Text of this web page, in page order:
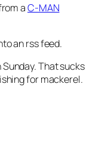
aC-MAN
an rss feed.
That sucks
for mackerel.